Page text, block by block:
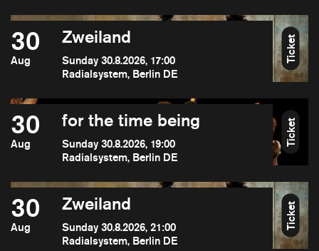
30
Aug
Zweiland
Sunday 30.8.2026, 17:00
Radialsystem, Berlin DE
Ticket
30
Aug
for the time being
Sunday 30.8.2026, 19:00
Radialsystem, Berlin DE
Ticket
30
Aug
Zweiland
Sunday 30.8.2026, 21:00
Radialsystem, Berlin DE
Ticket